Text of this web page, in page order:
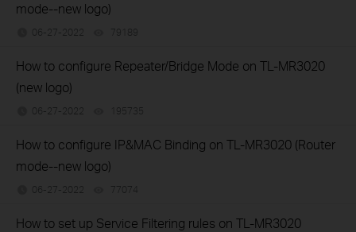
mode--new logo)
06-27-2022 79189
How to configure Repeater/Bridge Mode on TL-MR3020
(new logo)
06-27-2022 195735
How to configure IP&MAC Binding on TL-MR3020 (Router
mode--new logo)
06-27-2022 77074
How to set up Service Filtering rules on TL-MR3020